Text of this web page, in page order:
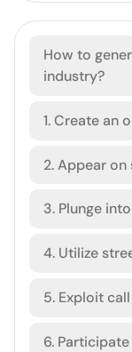
How to
industry?
1. Create an
2. Appear
3. Plunge
4. Utilize
5. Exploit
6.